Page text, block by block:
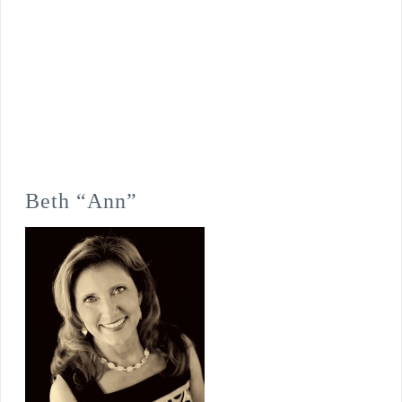
Beth “Ann”